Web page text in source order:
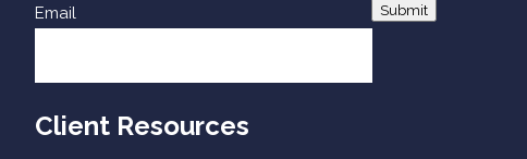
Email Submit
Client Resources